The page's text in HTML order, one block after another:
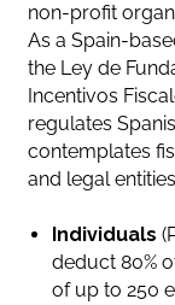
non-profit
As a Spain-
the Ley de
Incentivos
regulates
contemplates
and legal
Individuals
deduct 80%
of up to 250